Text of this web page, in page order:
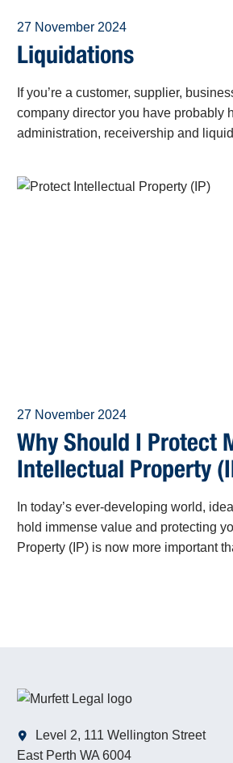
27 November 2024
Liquidations
If you’re a customer, supplier,
company director you have probably
administration, receivership and
27 November 2024
Why Should I Protect
Intellectual Property
In today’s ever-developing world,
hold immense value and protecting
Property (IP) is now more important
Level 2, 111 Wellington Street
East Perth WA 6004